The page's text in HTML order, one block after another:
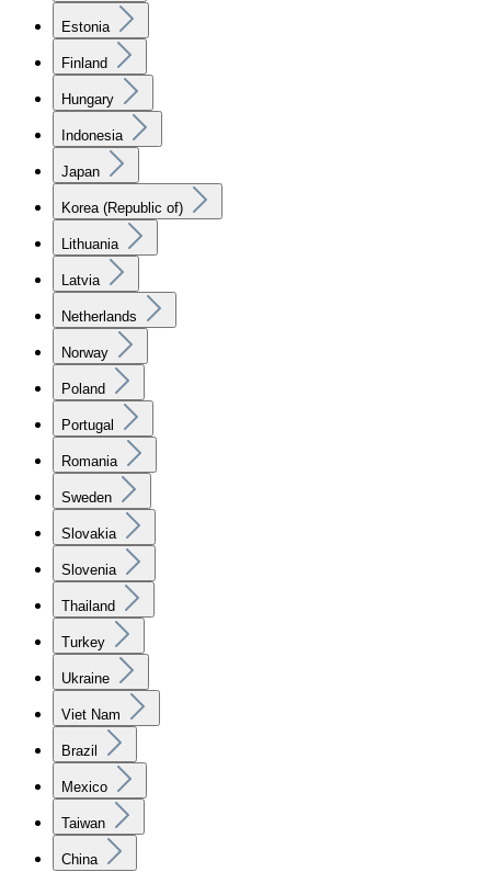
Estonia
Finland
Hungary
Indonesia
Japan
Korea (Republic of)
Lithuania
Latvia
Netherlands
Norway
Poland
Portugal
Romania
Sweden
Slovakia
Slovenia
Thailand
Turkey
Ukraine
Viet Nam
Brazil
Mexico
Taiwan
China